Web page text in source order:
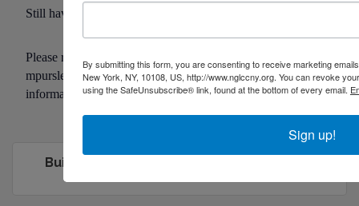
Still have questions?
Please reach out to Malachi Pursley at
mpursley@buildoutalliance.org with questions or for more
information.
Building New York: The Need for LGBTQ...
By submitting this form, you are consenting to receive marketing
New York, NY, 10108, US, http://www.nglccny.org. You can revoke
using the SafeUnsubscribe® link, found at the bottom of every email.
Sign up!